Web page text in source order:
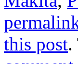
this post.